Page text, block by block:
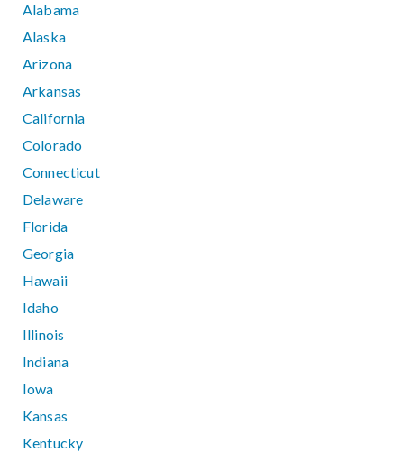
Alabama
Alaska
Arizona
Arkansas
California
Colorado
Connecticut
Delaware
Florida
Georgia
Hawaii
Idaho
Illinois
Indiana
Iowa
Kansas
Kentucky